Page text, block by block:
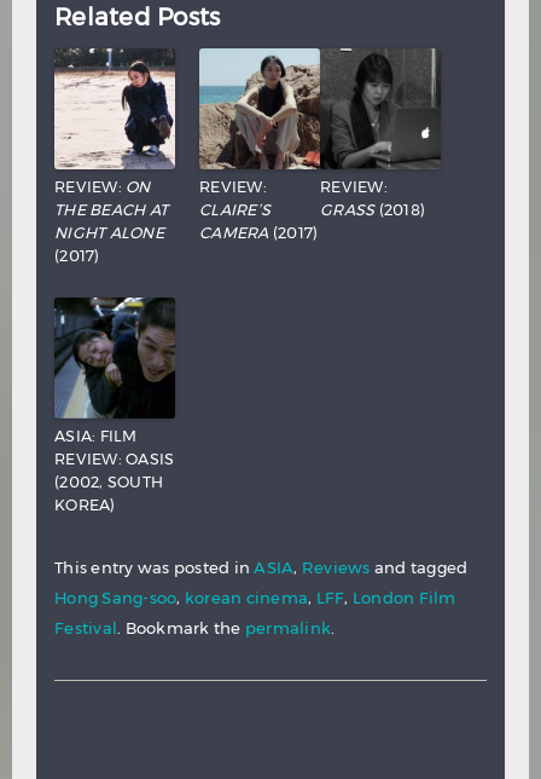
Related Posts
REVIEW: ON
THE BEACH AT
NIGHT ALONE
(2017)
REVIEW:
CLAIRE’S
CAMERA (2017)
REVIEW:
GRASS(2018)
ASIA: FILM
REVIEW: OASIS
(2002, SOUTH
KOREA)
This entry was posted inASIA, Reviews and tagged
Hong Sang-soo, korean cinema, LFF, London Film
Festival . Bookmark the permalink